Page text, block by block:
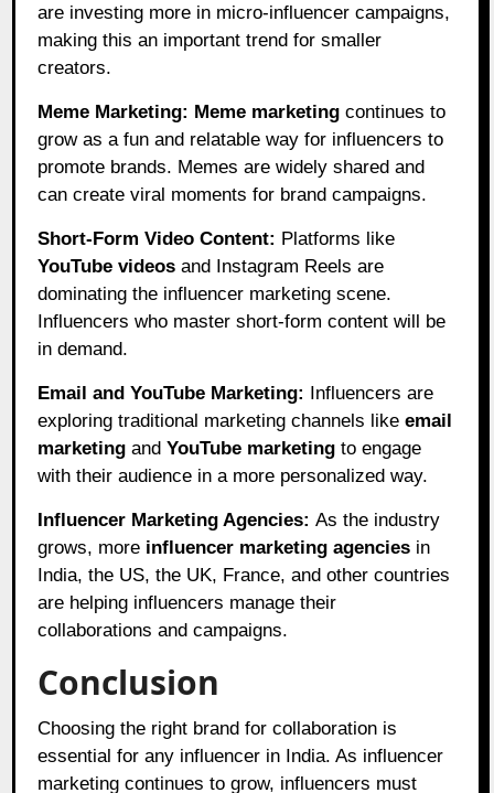
are investing more in micro-influencer campaigns,
making this an important trend for smaller
creators.
Meme Marketing: Meme marketing continues to
grow as a fun and relatable way for influencers to
promote brands. Memes are widely shared and
can create viral moments for brand campaigns.
Short-Form Video Content: Platforms like
YouTube videos and Instagram Reels are
dominating the influencer marketing scene.
Influencers who master short-form content will be
in demand.
Email and YouTube Marketing:
Influencers are
exploring traditional marketing channels likeemail
marketing andYouTube marketing to engage
with their audience in a more personalized way.
Influencer Marketing Agencies:As the industry
grows, more influencer marketing agencies in
India, the US, the UK, France, and other countries
are helping influencers manage their
collaborations and campaigns.
Conclusion
Choosing the right brand for collaboration is
essential for any influencer in India. As influencer
marketing continues to grow, influencers must